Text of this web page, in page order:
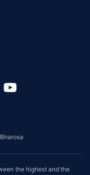
the highest and the